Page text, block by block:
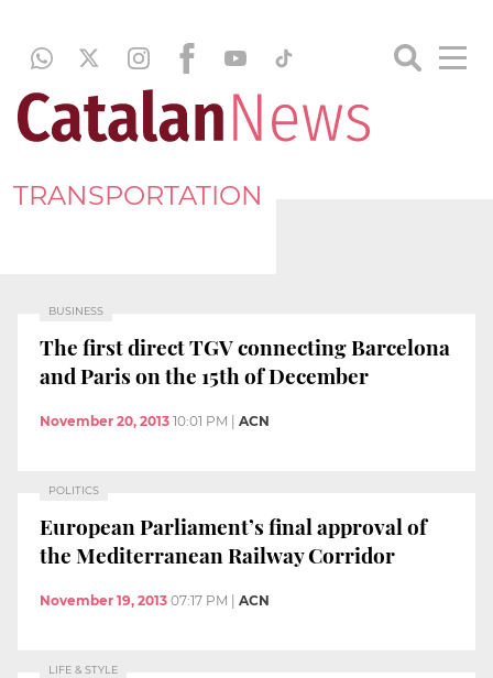
TRANSPORTATION
BUSINESS
The first direct TGV connecting Barcelona
and Paris on the 15th of December
November 20, 2013 10:01 PM ACN
POLITICS
European Parliament’s final approval of
the Mediterranean Railway Corridor
November 19, 2013 07:17 PM ACN
LIFE & STYLE